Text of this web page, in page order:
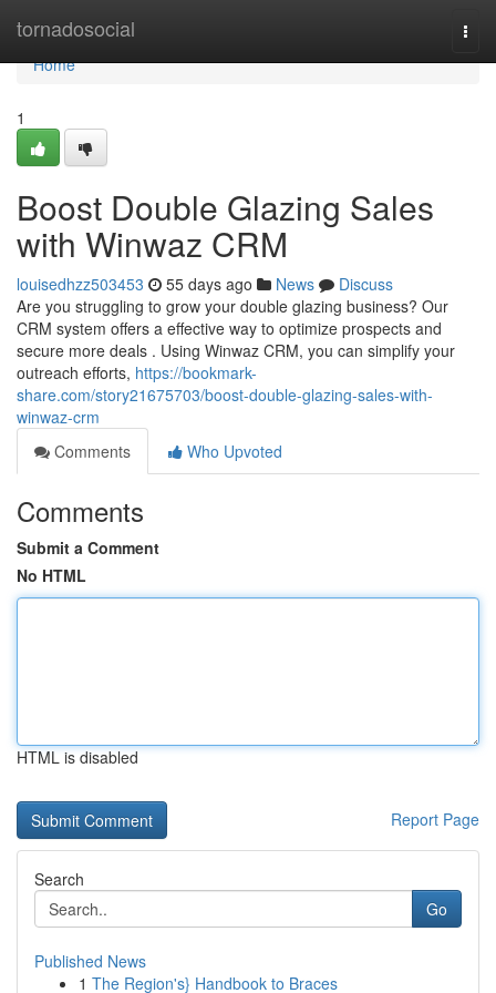
tornadosocial
Home
Home
1
Boost Double Glazing Sales
with Winwaz CRM
louisedhzz503453 55 days ago News
Discuss
Are you struggling to grow your double glazing business? Our
CRM system offers a effective way to optimize prospects and
secure more deals . Using Winwaz CRM, you can simplify your
outreach efforts, https://bookmark-
share.com/story21675703/boost-double-glazing-sales-with-
winwaz-crm
Comments
Who Upvoted
Comments
Submit a Comment
No HTML
HTML is disabled
Report Page
Search
Go
Published News
1 The Region's} Handbook to Braces